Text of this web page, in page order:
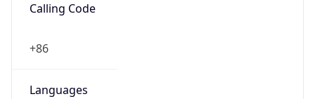
Calling Code
+86
Languages